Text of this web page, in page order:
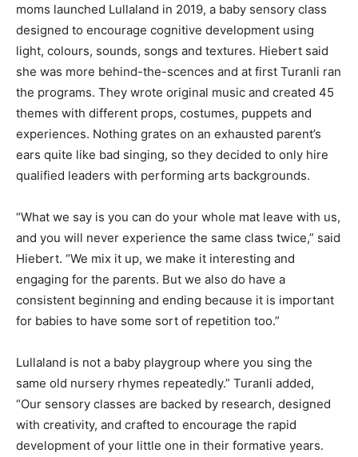
moms launched Lullaland in 2019, a baby sensory class
designed to encourage cognitive development using
light, colours, sounds, songs and textures. Hiebert said
she was more behind-the-scences and at first Turanli ran
the programs. They wrote original music and created 45
themes with different props, costumes, puppets and
experiences. Nothing grates on an exhausted parent’s
ears quite like bad singing, so they decided to only hire
qualified leaders with performing arts backgrounds.
“What we say is you can do your whole mat leave with us,
and you will never experience the same class twice,” said
Hiebert. “We mix it up, we make it interesting and
engaging for the parents. But we also do have a
consistent beginning and ending because it is important
for babies to have some sort of repetition too.”
Lullaland is not a baby playgroup where you sing the
same old nursery rhymes repeatedly.” Turanli added,
“Our sensory classes are backed by research, designed
with creativity, and crafted to encourage the rapid
development of your little one in their formative years.